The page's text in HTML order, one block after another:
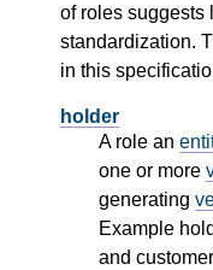
of roles suggests
standardization.
in this
holder
A role an
one or more
generating
Example
and